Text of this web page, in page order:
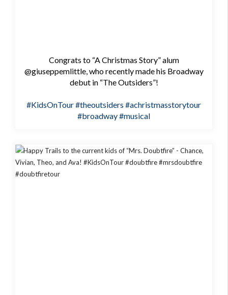
Congrats to “A Christmas Story” alum
@giuseppemlittle, who recently made his Broadway
debut in “The Outsiders”!
#KidsOnTour#theoutsiders #achristmasstorytour
#broadway#musical